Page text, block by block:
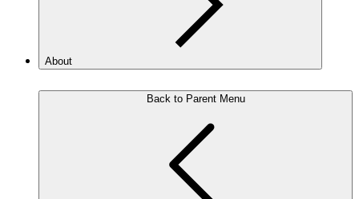
About
Back to Parent Menu